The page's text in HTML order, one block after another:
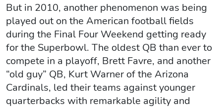
But in 2010, another phenomenon was being
played out on the American football fields
during the Final Four Weekend getting ready
for the Superbowl. The oldest QB than ever to
compete in a playoff, Brett Favre, and another
“old guy” QB, Kurt Warner of the Arizona
Cardinals, led their teams against younger
quarterbacks with remarkable agility and